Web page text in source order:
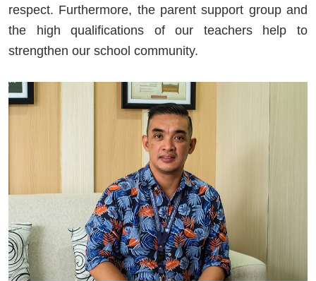
respect. Furthermore, the parent support group and
the high qualifications of our teachers help to
strengthen our school community.